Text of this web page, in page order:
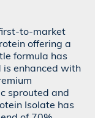
to-market
offering a
formula has
is enhanced with
sprouted and
Isolate has